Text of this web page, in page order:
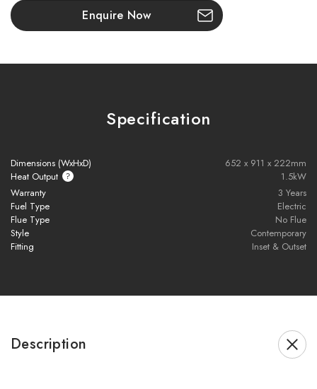
Signature handcrafted log setinspired by the New Forest
1500W thermostatically controlled heat output
Includes
Optional for clearer flame viewing
Realistic flame effect can be used
Enquire Now
Specification
Dimensions (WxHxD)
652 x 911 x 222mm
Heat Output
1.5kW
Warranty
3 Years
Fuel Type
Electric
Flue Type
No Flue
Style
Contemporary
Fitting
Inset & Outset
Description